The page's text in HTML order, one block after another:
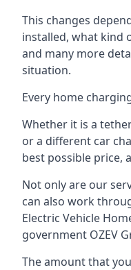
This changes
installed, what kind
and many more
situation.
Every home
Whether it is a
or a different car
best possible price,
Not only are our
can also work
Electric Vehicle
government OZEV
The amount that